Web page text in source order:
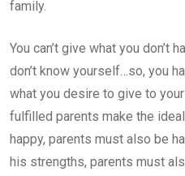
family.
You can’t give what you don’t
don’t know yourself…so, you
what you desire to give to
fulfilled parents make the ideal
happy, parents must also be
his strengths, parents must